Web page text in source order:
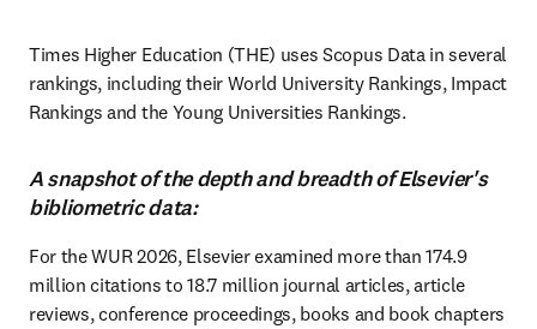
Times Higher Education (THE) uses Scopus Data in several
rankings, including their World University Rankings, Impact
Rankings and the Young Universities Rankings.
A snapshot of the depth and breadth of Elsevier's
bibliometric data:
For the WUR 2026, Elsevier examined more than 174.9
million citations to 18.7 million journal articles, article
reviews, conference proceedings, books and book chapters